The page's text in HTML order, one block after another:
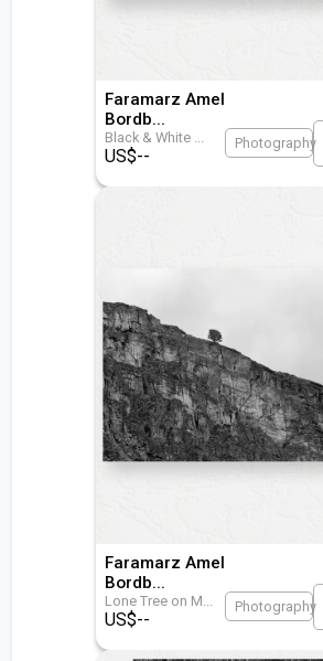
Faramarz Amel
Bordb...
Black & White
US$--
Photography
Faramarz Amel
Bordb...
Lone Tree on M
US$--
Photography